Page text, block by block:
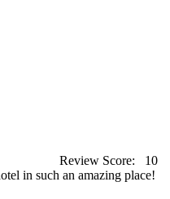
Review Score:
10
in such an amazing place!